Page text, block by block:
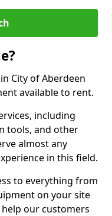
City of Aberdeen
available to rent.
including
tools, and other
almost any
in this field.
to everything from
on your site
our customers